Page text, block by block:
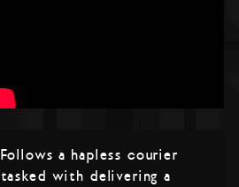
Follows a hapless courier
tasked with delivering a